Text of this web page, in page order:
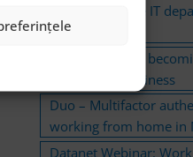
efficiency of the IT
2022
Remote work is
standard in business
Duo – Multifactor
working from home in
Datanet Webinar: